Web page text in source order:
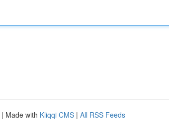
| Made with Kliqqi CMS | All RSS Feeds